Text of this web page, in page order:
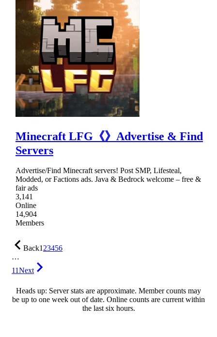
Minecraft LFG《》Advertise & Find
Servers
Advertise/Find Minecraft servers! Post SMP, Lifesteal,
Modded, or Factions ads. Java & Bedrock welcome – free &
fair ads
3,141
Online
14,904
Members
Back123456
…
11Next
Heads up: Server stats are approximate. Member counts may
be up to one week out of date. Online counts are current within
the last six hours.